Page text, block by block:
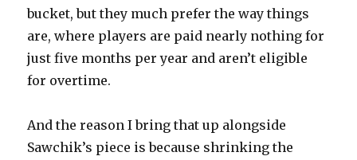
bucket, but they much prefer the way things
are, where players are paid nearly nothing for
just five months per year and aren’t eligible
for overtime.
And the reason I bring that up alongside
Sawchik’s piece is because shrinking the